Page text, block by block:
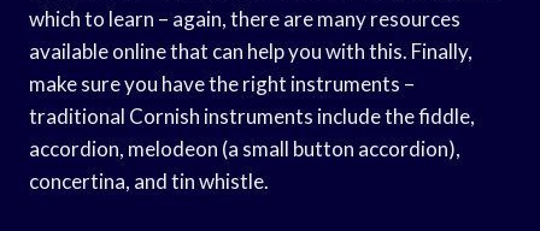
which to learn – again, there are many resources
available online that can help you with this. Finally,
make sure you have the right instruments –
traditional Cornish instruments include the fiddle,
accordion, melodeon (a small button accordion),
concertina, and tin whistle.